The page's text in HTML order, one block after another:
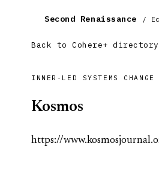
Second Renaissance /
Back to Cohere+ directory
INNER-LED SYSTEMS CHANGE
Kosmos
https://